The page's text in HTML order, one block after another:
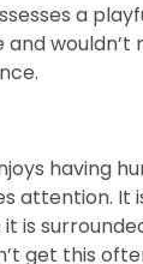
a
and wouldn’t
having
attention. It
is
get this